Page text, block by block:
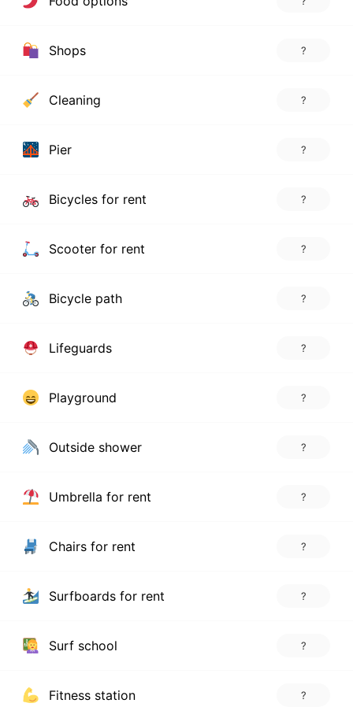
Shops ?
Cleaning ?
Pier ?
Bicycles for rent ?
Scooter for rent ?
Bicycle path ?
Lifeguards ?
Playground ?
Outside shower ?
Umbrella for rent ?
Chairs for rent ?
Surfboards for rent ?
Surf school ?
Fitness station ?